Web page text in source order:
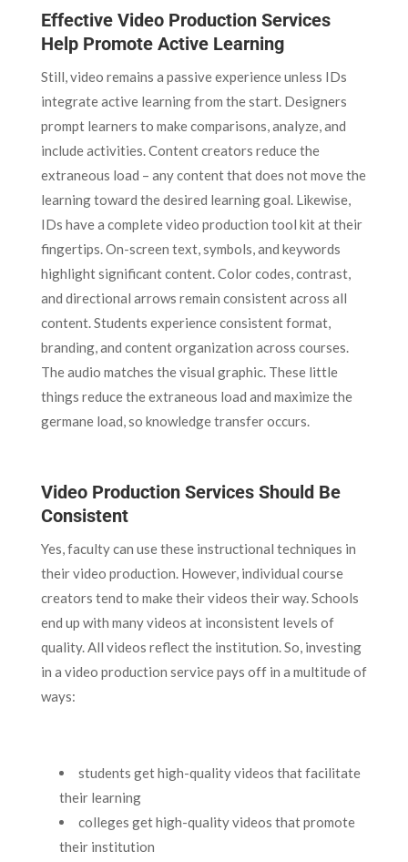
Effective Video Production Services
Help Promote Active Learning
Still, video remains a passive experience unless IDs
integrate active learning from the start. Designers
prompt learners to make comparisons, analyze, and
include activities. Content creators reduce the
extraneous load – any content that does not move the
learning toward the desired learning goal. Likewise,
IDs have a complete video production tool kit at their
fingertips. On-screen text, symbols, and keywords
highlight significant content. Color codes, contrast,
and directional arrows remain consistent across all
content. Students experience consistent format,
branding, and content organization across courses.
The audio matches the visual graphic. These little
things reduce the extraneous load and maximize the
germane load, so knowledge transfer occurs.
Video Production Services Should Be
Consistent
Yes, faculty can use these instructional techniques in
their video production. However, individual course
creators tend to make their videos their way. Schools
end up with many videos at inconsistent levels of
quality. All videos reflect the institution. So, investing
in a video production service pays off in a multitude of
ways:
students get high-quality videos that facilitate
their learning
colleges get high-quality videos that promote
their institution